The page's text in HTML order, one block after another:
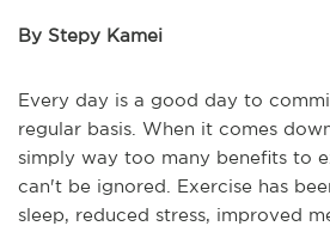
By Stepy Kamei
Every day is a good day to
regular basis. When it comes
simply way too many benefits to
can't be ignored. Exercise has
sleep, reduced stress, improved